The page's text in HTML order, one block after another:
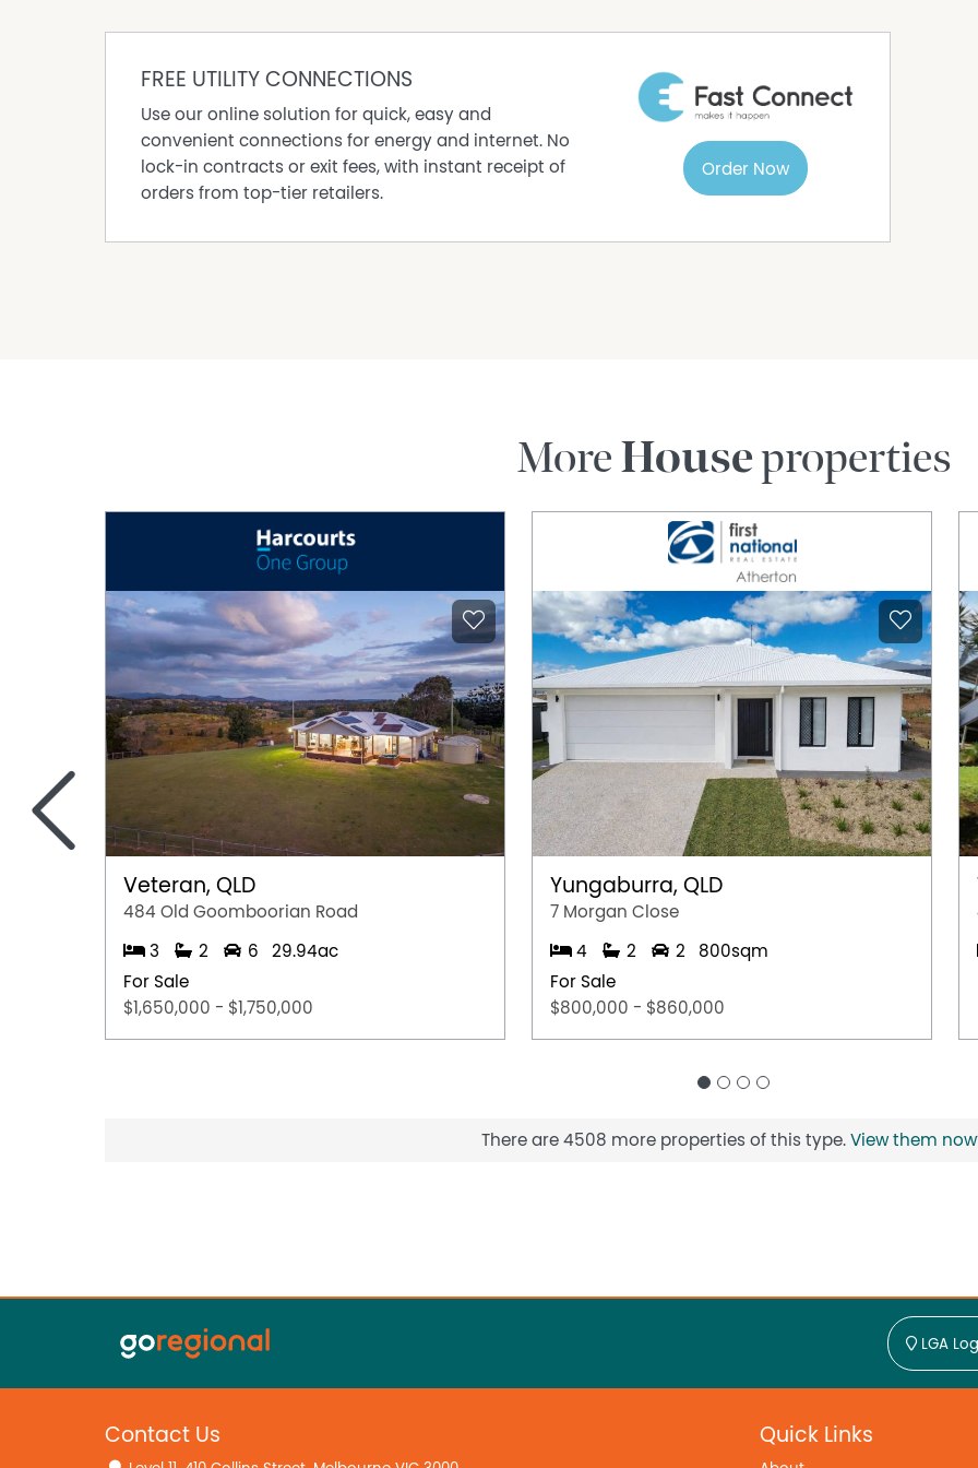
FREE UTILITY CONNECTIONS
Use our online solution for quick, easy and
convenient connections for energy and internet. No
lock-in contracts or exit fees, with instant receipt of
orders from top-tier retailers.
Order Now
MoreHouseproperties
Veteran, QLD
484 Old Goomboorian Road
3 2 6
29.94ac
For Sale
$1,650,000 - $1,750,000
Yungaburra, QLD
7 Morgan Close
4 2 2
800sqm
For Sale
$800,000 - $860,000
<
There are 4508 more properties of this type. View them
LGA
Contact Us Quick Links